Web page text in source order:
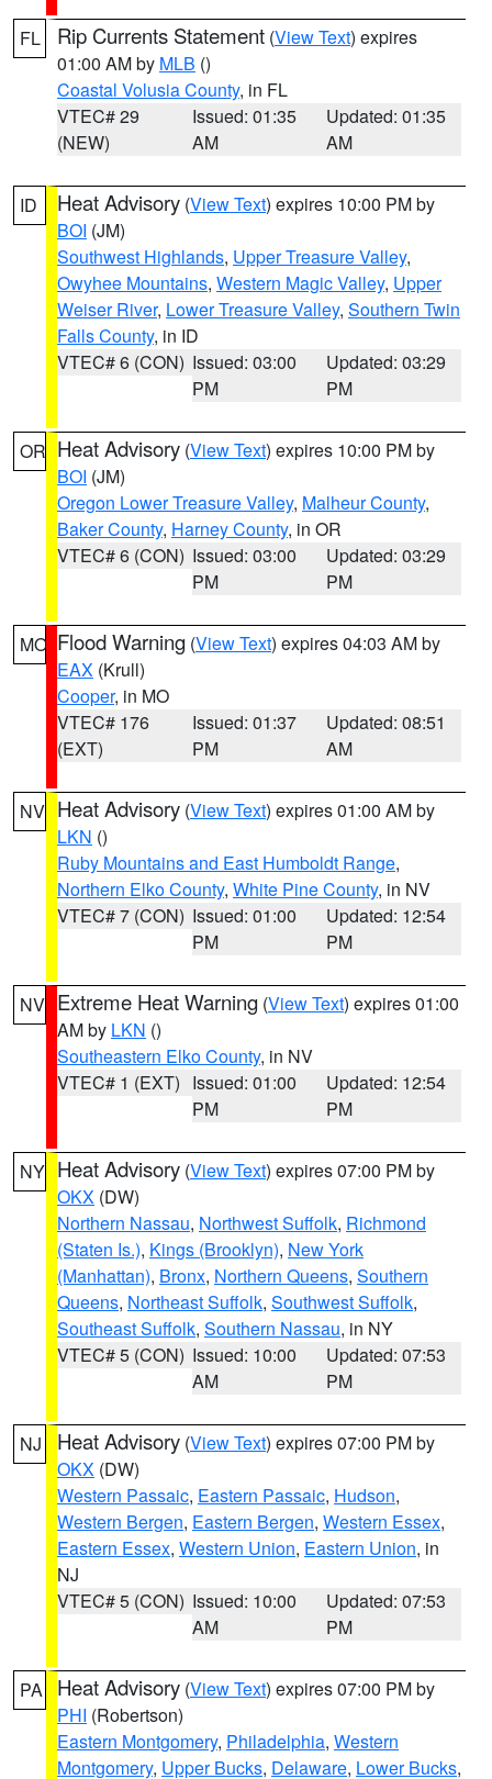
FL Rip Currents Statement (View Text) expires
01:00 AM by MLB ()
Coastal Volusia County, in FL
VTEC# 29
(NEW)
Issued: 01:35
AM
Updated: 01:35
AM
ID Heat Advisory (View Text) expires 10:00 PM by
BOI (JM)
Southwest Highlands, Upper Treasure Valley,
Owyhee Mountains, Western Magic Valley, Upper
Weiser River, Lower Treasure Valley, Southern Twin
Falls County, in ID
VTEC# 6 (CON) Issued: 03:00
PM
Updated: 03:29
PM
OR Heat Advisory (View Text) expires 10:00 PM by
BOI (JM)
Oregon Lower Treasure Valley, Malheur County,
Baker County, Harney County, in OR
VTEC# 6 (CON) Issued: 03:00
PM
Updated: 03:29
PM
MO Flood Warning (View Text) expires 04:03 AM by
EAX (Krull)
Cooper, in MO
VTEC# 176
(EXT)
Issued: 01:37
PM
Updated: 08:51
AM
NV Heat Advisory (View Text) expires 01:00 AM by
LKN ()
Ruby Mountains and East Humboldt Range,
Northern Elko County, White Pine County, in NV
VTEC# 7 (CON) Issued: 01:00
PM
Updated: 12:54
PM
NV Extreme Heat Warning (View Text) expires 01:00
AM by LKN ()
Southeastern Elko County, in NV
VTEC# 1 (EXT) Issued: 01:00
PM
Updated: 12:54
PM
NY Heat Advisory (View Text) expires 07:00 PM by
OKX (DW)
Northern Nassau, Northwest Suffolk, Richmond
(Staten Is.), Kings (Brooklyn), New York
(Manhattan), Bronx, Northern Queens, Southern
Queens, Northeast Suffolk, Southwest Suffolk,
Southeast Suffolk, Southern Nassau, in NY
VTEC# 5 (CON) Issued: 10:00
AM
Updated: 07:53
PM
NJ Heat Advisory (View Text) expires 07:00 PM by
OKX (DW)
Western Passaic, Eastern Passaic, Hudson,
Western Bergen, Eastern Bergen, Western Essex,
Eastern Essex, Western Union, Eastern Union, in
NJ
VTEC# 5 (CON) Issued: 10:00
AM
Updated: 07:53
PM
PA Heat Advisory (View Text) expires 07:00 PM by
PHI (Robertson)
Eastern Montgomery, Philadelphia, Western
Montgomery, Upper Bucks, Delaware, Lower Bucks,